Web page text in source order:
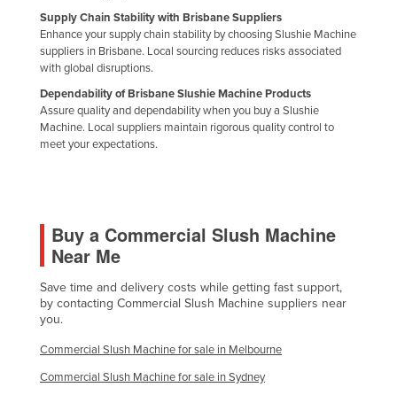
Supply Chain Stability with Brisbane Suppliers
Enhance your supply chain stability by choosing Slushie Machine
suppliers in Brisbane. Local sourcing reduces risks associated
with global disruptions.
Dependability of Brisbane Slushie Machine Products
Assure quality and dependability when you buy a Slushie
Machine. Local suppliers maintain rigorous quality control to
meet your expectations.
Buy a Commercial Slush Machine
Near Me
Save time and delivery costs while getting fast support,
by contacting Commercial Slush Machine suppliers near
you.
Commercial Slush Machine for sale in Melbourne
Commercial Slush Machine for sale in Sydney